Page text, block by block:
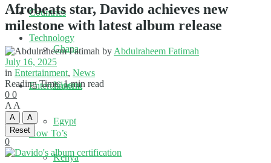
Countries
Ghana
Nigeria
Egypt
Kenya
Technology
Entertainment
How To’s
Afrobeats star, Davido achieves new
milestone with latest album release
by Abdulraheem Fatimah
July 16, 2025
in Entertainment, News
Reading Time: 1 min read
0 0
A A
A
A
Reset
0